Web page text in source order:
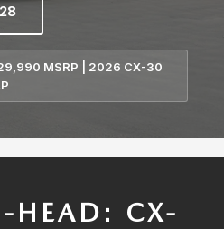
MSRP | 2026 CX-30
HEAD: CX-